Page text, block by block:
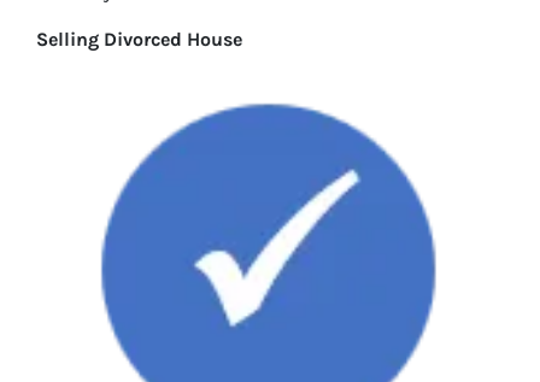
Selling Divorced House